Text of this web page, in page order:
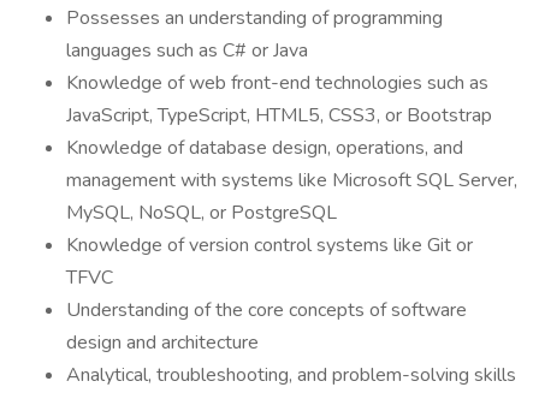
Possesses an understanding of programming
languages such as C# or Java
Knowledge of web front-end technologies such as
JavaScript, TypeScript, HTML5, CSS3, or Bootstrap
Knowledge of database design, operations, and
management with systems like Microsoft SQL Server,
MySQL, NoSQL, or PostgreSQL
Knowledge of version control systems like Git or
TFVC
Understanding of the core concepts of software
design and architecture
Analytical, troubleshooting, and problem-solving skills